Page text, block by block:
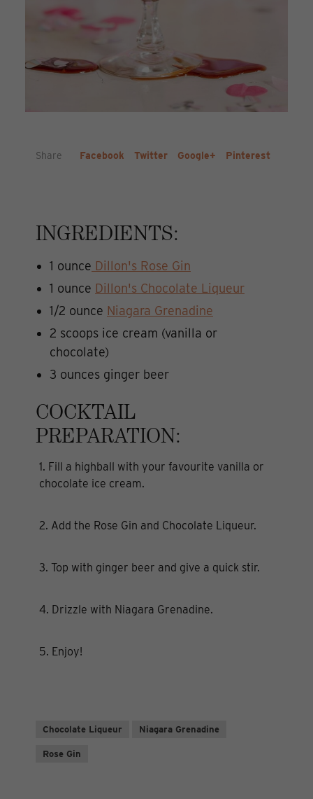
Share Facebook Twitter Google+ Pinterest
INGREDIENTS:
1 ounce Dillon's Rose Gin
1 ounce Dillon's Chocolate Liqueur
1/2 ounce Niagara Grenadine
2 scoops ice cream (vanilla or
chocolate)
3 ounces ginger beer
COCKTAIL
PREPARATION:
1. Fill a highball with your favourite vanilla or
chocolate ice cream.
2. Add the Rose Gin and Chocolate Liqueur.
3. Top with ginger beer and give a quick stir.
4. Drizzle with Niagara Grenadine.
5. Enjoy!
Chocolate Liqueur Niagara Grenadine
Rose Gin